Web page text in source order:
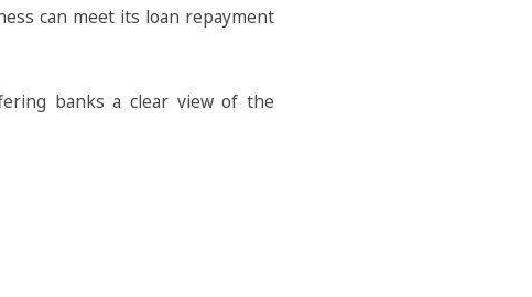
can meet its loan repayment
banks a clear view of the